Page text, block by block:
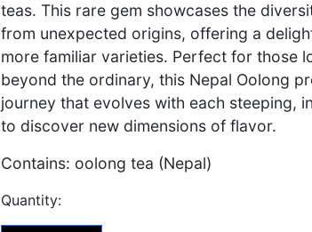
teas. This rare gem showcases the
from unexpected origins, offering a
more familiar varieties. Perfect for those
beyond the ordinary, this Nepal Oolong
journey that evolves with each steeping,
to discover new dimensions of flavor.
Contains: oolong tea (Nepal)